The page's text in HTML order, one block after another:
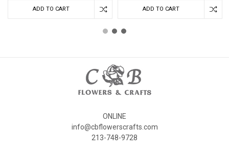
ADD TO CART ADD TO CART
ONLINE
info@cbflowerscrafts.com
213-748-9728